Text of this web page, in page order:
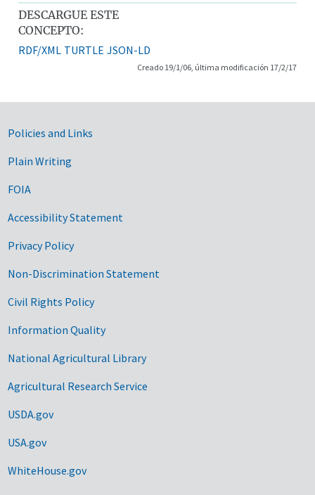
DESCARGUE ESTE
CONCEPTO:
RDF/XML TURTLE JSON-LD
Creado 19/1/06, última modificación 17/2/17
Government Links
Policies and Links
Plain Writing
FOIA
Accessibility Statement
Privacy Policy
Non-Discrimination Statement
Civil Rights Policy
Information Quality
National Agricultural Library
Agricultural Research Service
USDA.gov
USA.gov
WhiteHouse.gov